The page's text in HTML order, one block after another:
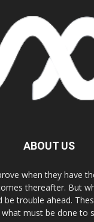
ABOUT US
when they have
thereafter. But
be trouble ahead.
what must be done to